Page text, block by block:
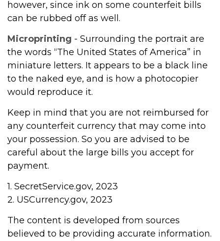
however, since ink on some counterfeit bills
can be rubbed off as well.
Microprinting - Surrounding the portrait are
the words “The United States of America” in
miniature letters. It appears to be a black line
to the naked eye, and is how a photocopier
would reproduce it.
Keep in mind that you are not reimbursed for
any counterfeit currency that may come into
your possession. So you are advised to be
careful about the large bills you accept for
payment.
1. SecretService.gov, 2023
2. USCurrency.gov, 2023
The content is developed from sources
believed to be providing accurate information.